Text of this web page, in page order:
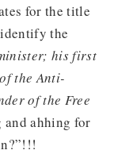
for the title
identify the
his first
the Anti-
of the Free
ahhing for